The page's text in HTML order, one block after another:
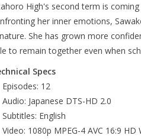
High's second term is
her inner emotions,
She has grown more
to remain together even when
Specs
Episodes: 12
Audio: Japanese DTS-HD 2.0
Subtitles: English
Video: 1080p MPEG-4 AVC 16:9 HD